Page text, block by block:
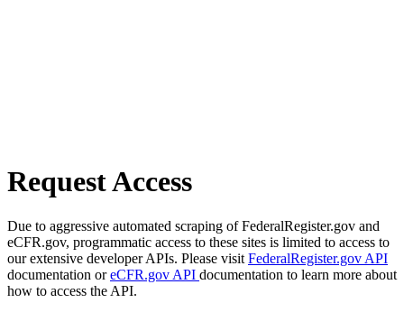
Request Access
Due to aggressive automated scraping of FederalRegister.gov and
eCFR.gov, programmatic access to these sites is limited to access to
our extensive developer APIs. Please visit FederalRegister.gov API
documentation oreCFR.gov API documentation to learn more about
how to access the API.